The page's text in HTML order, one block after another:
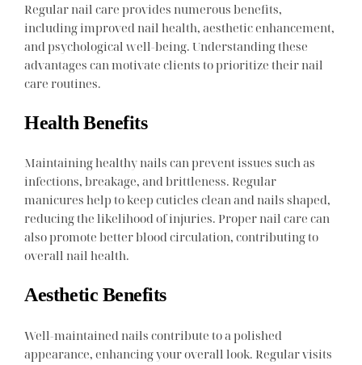
Regular nail care provides numerous benefits,
including improved nail health, aesthetic enhancement,
and psychological well-being. Understanding these
advantages can motivate clients to prioritize their nail
care routines.
Health Benefits
Maintaining healthy nails can prevent issues such as
infections, breakage, and brittleness. Regular
manicures help to keep cuticles clean and nails shaped,
reducing the likelihood of injuries. Proper nail care can
also promote better blood circulation, contributing to
overall nail health.
Aesthetic Benefits
Well-maintained nails contribute to a polished
appearance, enhancing your overall look. Regular visits